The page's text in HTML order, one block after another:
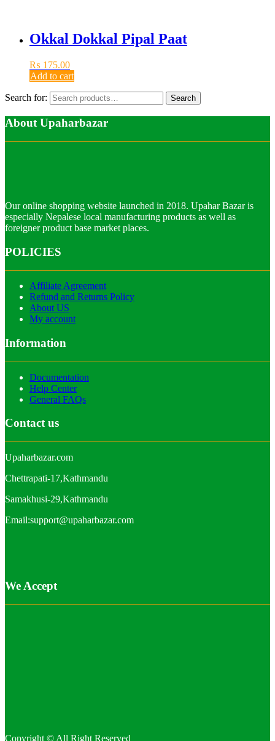
Okkal Dokkal Pipal Paat
₨ 175.00
Add to cart
Search for: Search
About Upaharbazar
Our online shopping website launched in 2018. Upahar Bazar is
especially Nepalese local manufacturing products as well as
foreigner product base market places.
POLICIES
Affiliate Agreement
Refund and Returns Policy
About US
My account
Information
Documentation
Help Center
General FAQs
Contact us
Upaharbazar.com
Chettrapati-17,Kathmandu
Samakhusi-29,Kathmandu
Email:support@upaharbazar.com
We Accept
Copyright © All Right Reserved